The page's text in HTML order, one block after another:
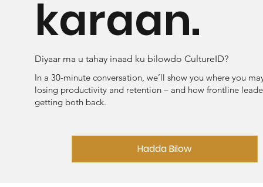
karaan.
Diyaar ma u tahay inaad ku bilowdo CultureID?
In a 30-minute conversation, we’ll show you where you
losing productivity and retention – and how frontline
getting both back.
Hadda Bilow